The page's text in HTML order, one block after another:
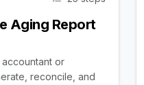
Aging Report
or
reconcile, and